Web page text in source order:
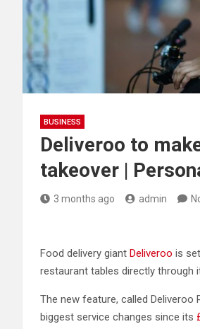
BUSINESS
Deliveroo to
takeover |
3 months ago admin
Food delivery giant Deliveroo is
restaurant tables directly through
The new feature, called Deliveroo
biggest service changes since its